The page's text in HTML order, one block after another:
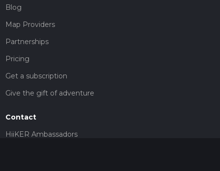
Blog
Map Providers
Partnerships
Pricing
Get a subscription
Give the gift of adventure
Contact
HiiKER Ambassadors